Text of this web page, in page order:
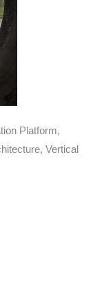
Platform,
Vertical